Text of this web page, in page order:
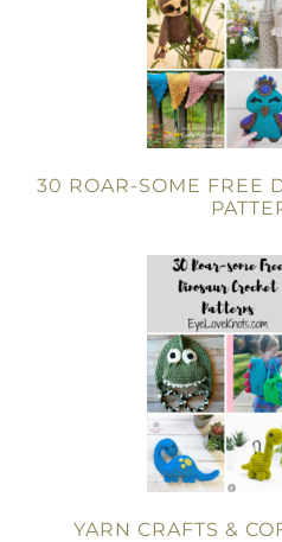
30 ROAR-SOME FREE
YARN CRAFTS &